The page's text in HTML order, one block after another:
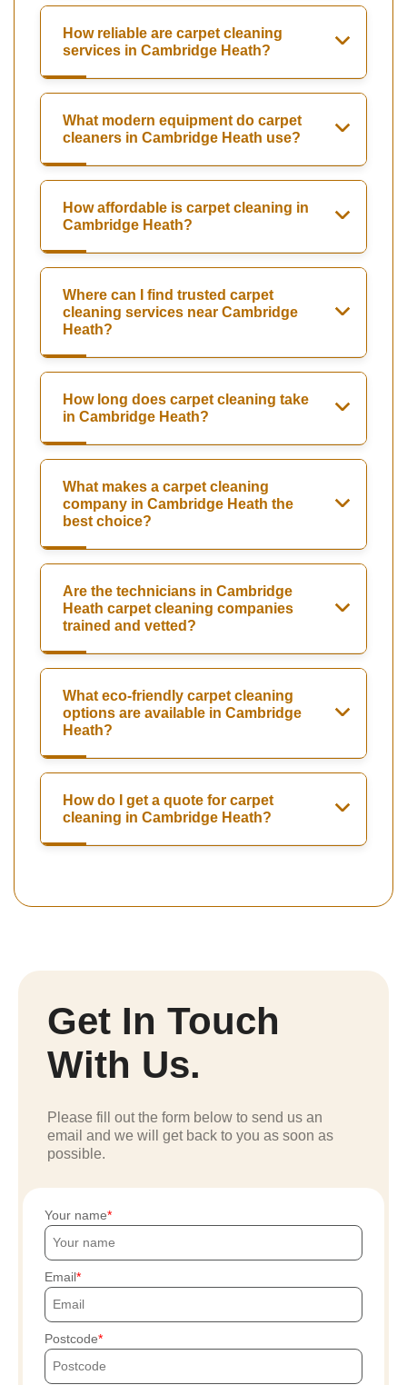
How reliable are carpet cleaning
services in Cambridge Heath?
What modern equipment do carpet
cleaners in Cambridge Heath use?
How affordable is carpet cleaning in
Cambridge Heath?
Where can I find trusted carpet
cleaning services near Cambridge
Heath?
How long does carpet cleaning take
in Cambridge Heath?
What makes a carpet cleaning
company in Cambridge Heath the
best choice?
Are the technicians in Cambridge
Heath carpet cleaning companies
trained and vetted?
What eco-friendly carpet cleaning
options are available in Cambridge
Heath?
How do I get a quote for carpet
cleaning in Cambridge Heath?
Get In Touch
With Us.
Please fill out the form below to send us an
email and we will get back to you as soon as
possible.
Your name
Email
Postcode